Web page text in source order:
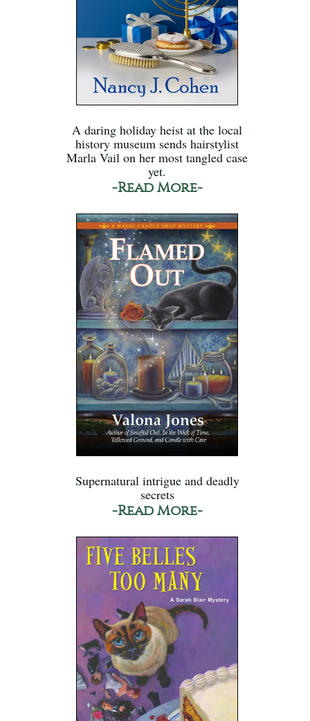
A daring holiday heist at the local
history museum sends hairstylist
Marla Vail on her most tangled case
yet.
-Read More-
Supernatural intrigue and deadly
secrets
-Read More-